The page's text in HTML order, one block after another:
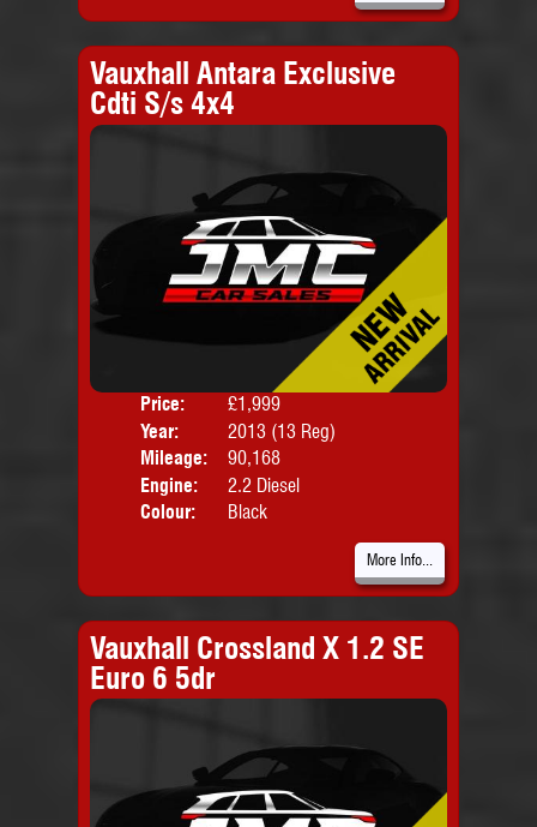
Vauxhall Antara Exclusive
Cdti S/s 4x4
Price:
£1,999
Year:
2013 (13 Reg)
Mileage:
90,168
Engine:
2.2 Diesel
Colour:
Black
More Info...
Vauxhall Crossland X 1.2 SE
Euro 6 5dr